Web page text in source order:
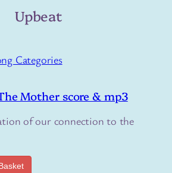
Upbeat
Categories
Mother score & mp3
of our connection to the